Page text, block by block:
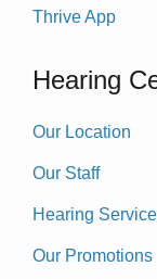
Thrive App
Hearing
Our Location
Our Staff
Hearing
Our Promotions